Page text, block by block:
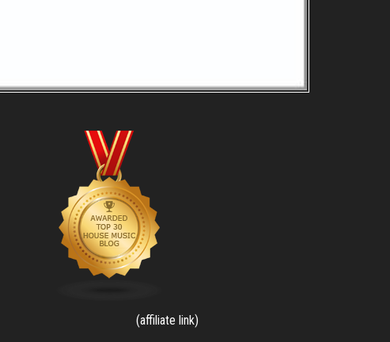
(affiliate link)